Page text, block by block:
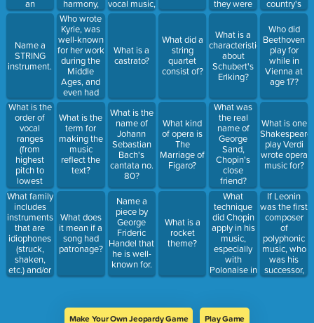
an
aerophone
Name a
STRING
instrument.
What is the
order of
vocal
ranges
(from
highest
pitch to
lowest
pitch)?
What family
includes
instruments
that are
idiophones
(struck,
shaken,
etc.) and/or
membranophones
harmony,
but the
vocals are
in Latin and
are free
from regular
accents?
Who wrote
Kyrie, was
well-known
for her work
during the
Middle
Ages, and
even had
visions that
she wrote
down?
What is the
term for
making the
music
reflect the
text?
What does
it mean if a
song had
patronage?
vocal music,
is called
What is a
castrato?
What is the
name of
Johann
Sebastian
Bach's
cantata no.
80?
Name a
piece by
George
Frideric
Handel that
he is well-
known for.
What did a
string
quartet
consist of?
What kind
of opera is
The
Marriage of
Figaro?
What is a
rocket
theme?
they were
employing
What is a
characteristic
about
Schubert's
Erlking?
What was
the real
name of
George
Sand,
Chopin's
close
friend?
What
technique
did Chopin
apply in his
music,
especially
with
Polonaise in
A-major?
country's
capital?
Who did
Beethoven
play for
while in
Vienna at
age 17?
What is one
play Verdi
wrote opera
music for?
If Leonin
was the first
composer
of
polyphonic
music, who
was his
successor,
who
Make Your Own Jeopardy Game Play Game